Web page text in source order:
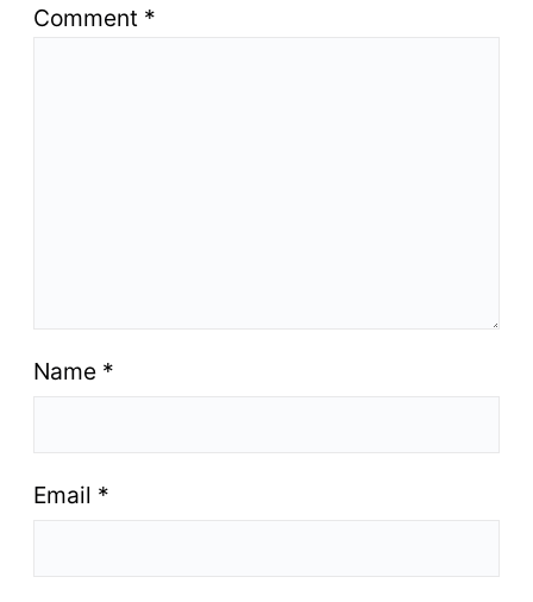
Comment *
Name *
Email *